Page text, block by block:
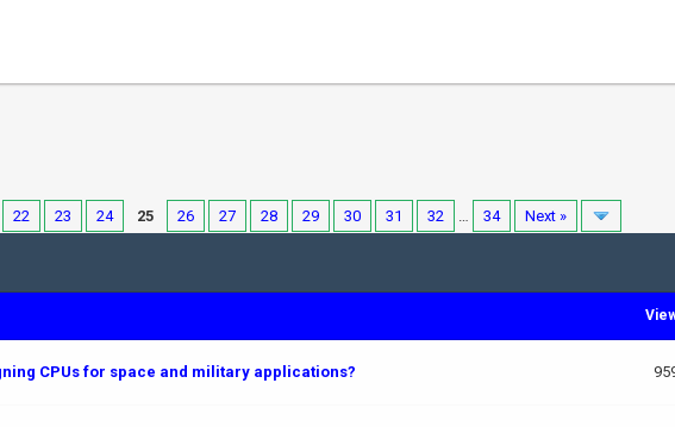
22 23 24 25 26 27 28 29 30 31 32 … 34 Next »
CPUs for space and military applications?